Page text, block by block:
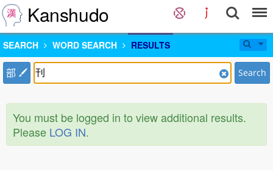
Kanshudo
SEARCH WORD SEARCH RESULTS
部 Search
You must be logged in to view additional results.
Please LOG IN.